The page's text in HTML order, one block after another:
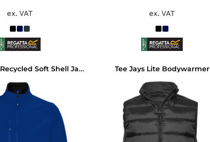
ex. VAT ex. VAT
SOL'S Falcon Recycled Soft Shell Jacket Tee Jays Lite Bodywarmer